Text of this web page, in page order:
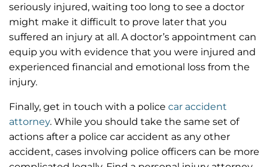
seriously injured, waiting too long to see a doctor
might make it difficult to prove later that you
suffered an injury at all. A doctor’s appointment can
equip you with evidence that you were injured and
experienced financial and emotional loss from the
injury.
Finally, get in touch with a police car accident
attorney. While you should take the same set of
actions after a police car accident as any other
accident, cases involving police officers can be more